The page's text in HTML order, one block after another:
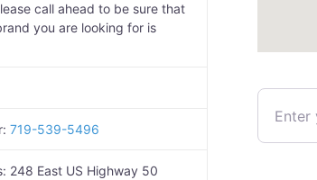
call ahead to be sure that
you are looking for is
719-539-5496
248 East US Highway 50
Enter